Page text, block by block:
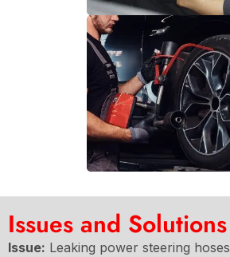
Issues and Solutions
Issue: Leaking power steering hoses